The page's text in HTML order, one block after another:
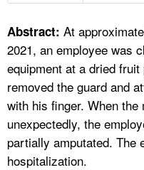
FAQ
A TO Z INDEX
LANGUAGES
Abstract: At
2021, an employee was
equipment at a dried
removed the guard and
with his finger. When
unexpectedly, the
partially amputated. The
hospitalization.